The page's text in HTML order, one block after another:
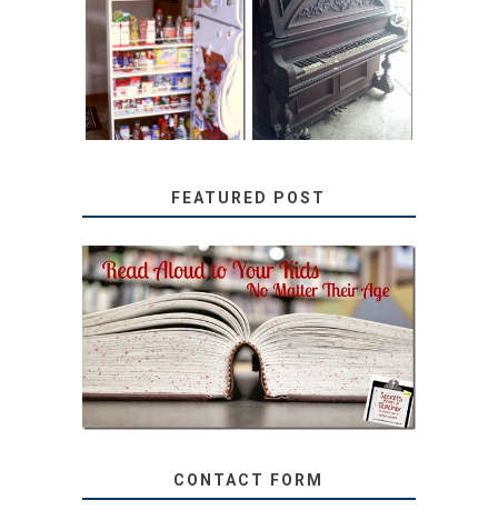
DIY PULL-OUT
PANTRY
TUTORIAL
31 DAYS OF
DECORATING
WITH JUNK:
REPURPOSED
UPRIGHT PIANO
FEATURED POST
SECRETS FROM A
TEACHER: READ ALOUD
TO YOUR KIDS, NO
MATTER THEIR AGE
CONTACT FORM